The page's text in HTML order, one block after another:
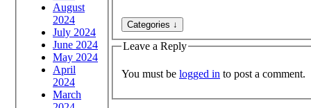
August
2024
July 2024
June 2024
May 2024
April
2024
March
Leave a Reply
You must be logged in to post a comment.